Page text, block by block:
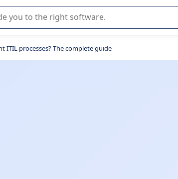
of enterprise SaaS software.
ITIL processes? The complete guide